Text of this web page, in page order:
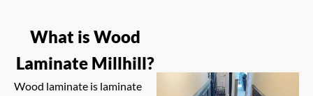
What is Wood
Laminate Millhill?
Wood laminate is laminate